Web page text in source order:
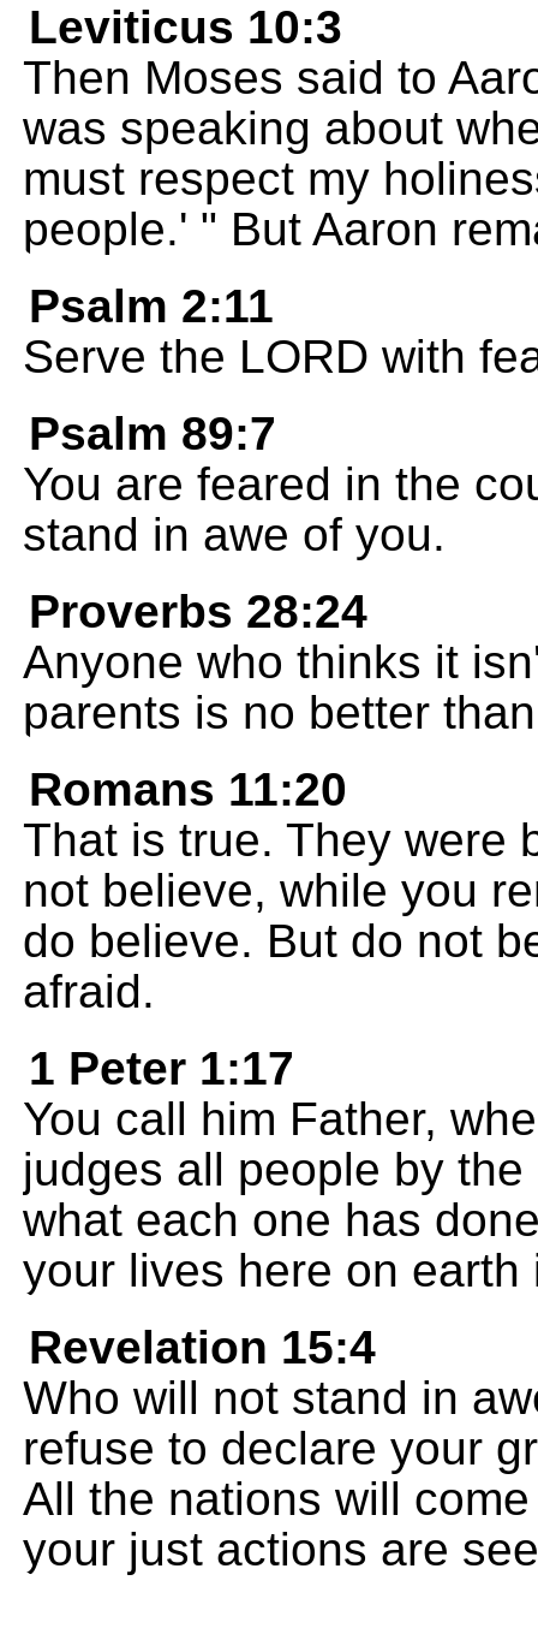
Leviticus 10:3
Then Moses said to
was speaking about
must respect my
people.' " But Aaron
Psalm 2:11
Serve the LORD with
Psalm 89:7
You are feared in the
stand in awe of you.
Proverbs 28:24
Anyone who thinks it
parents is no better
Romans 11:20
That is true. They were
not believe, while you
do believe. But do not
afraid.
1 Peter 1:17
You call him Father,
judges all people by
what each one has
your lives here on
Revelation 15:4
Who will not stand in
refuse to declare your
All the nations will
your just actions are